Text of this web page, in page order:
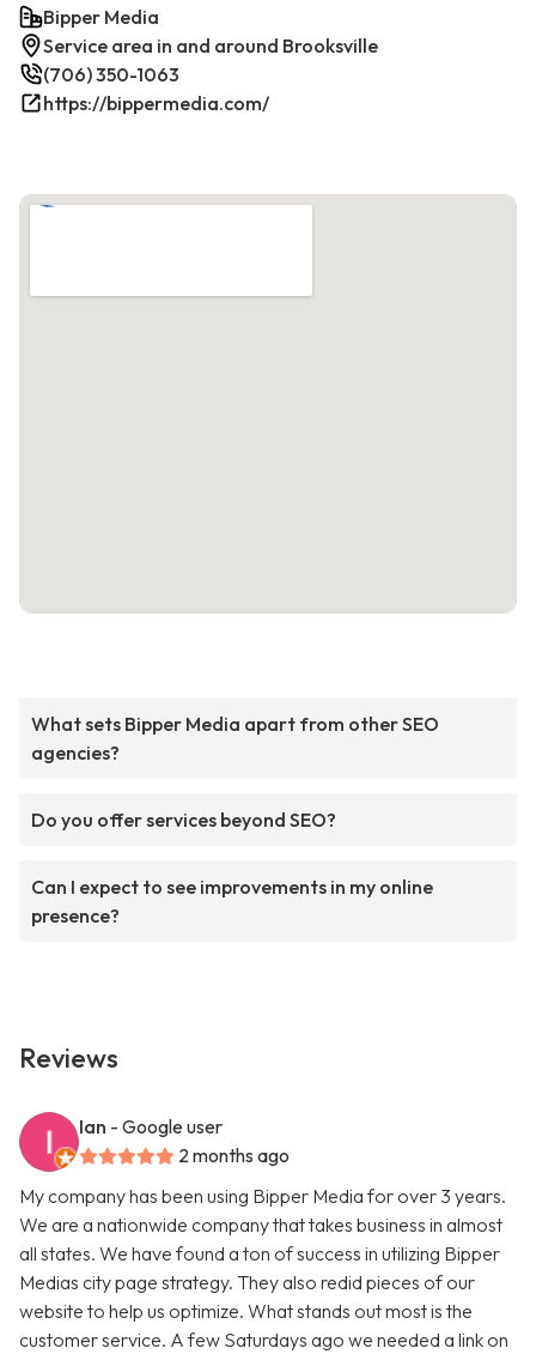
Bipper Media
Service area in and around Brooksville
(706) 350-1063
https://bippermedia.com/
What sets Bipper Media apart from other SEO
agencies?
Do you offer services beyond SEO?
Can I expect to see improvements in my online
presence?
Reviews
Ian - Google user
2 months ago
My company has been using Bipper Media for over 3 years.
We are a nationwide company that takes business in almost
all states. We have found a ton of success in utilizing Bipper
Medias city page strategy. They also redid pieces of our
website to help us optimize. What stands out most is the
customer service. A few Saturdays ago we needed a link on